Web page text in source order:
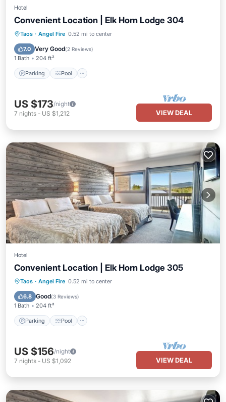
Hotel
Convenient Location | Elk Horn Lodge 304
Taos · Angel Fire 0.52 mi to center
7.0 Very Good(2 Reviews)
1 Bath 204 ft²
Parking Pool
Parking Pool
Kitchen
US $173/night
7 nights - US $1,212 VIEW DEAL
Hotel
Convenient Location | Elk Horn Lodge 305
Taos · Angel Fire 0.52 mi to center
6.8 Good(3 Reviews)
1 Bath 204 ft²
Parking Pool
Parking Pool
Kitchen
US $156/night
7 nights - US $1,092 VIEW DEAL